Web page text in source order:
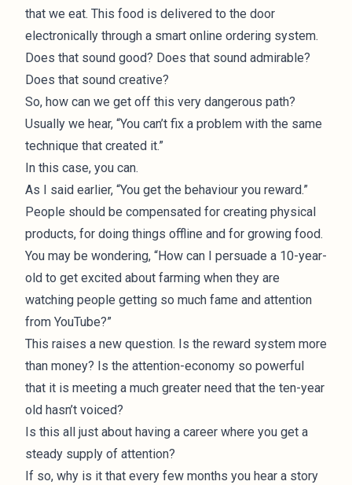
that we eat. This food is delivered to the door
electronically through a smart online ordering system.
Does that sound good? Does that sound admirable?
Does that sound creative?
So, how can we get off this very dangerous path?
Usually we hear, “You can’t fix a problem with the same
technique that created it.”
In this case, you can.
As I said earlier, “You get the behaviour you reward.”
People should be compensated for creating physical
products, for doing things offline and for growing food.
You may be wondering, “How can I persuade a 10-year-
old to get excited about farming when they are
watching people getting so much fame and attention
from YouTube?”
This raises a new question. Is the reward system more
than money? Is the attention-economy so powerful
that it is meeting a much greater need that the ten-year
old hasn’t voiced?
Is this all just about having a career where you get a
steady supply of attention?
If so, why is it that every few months you hear a story